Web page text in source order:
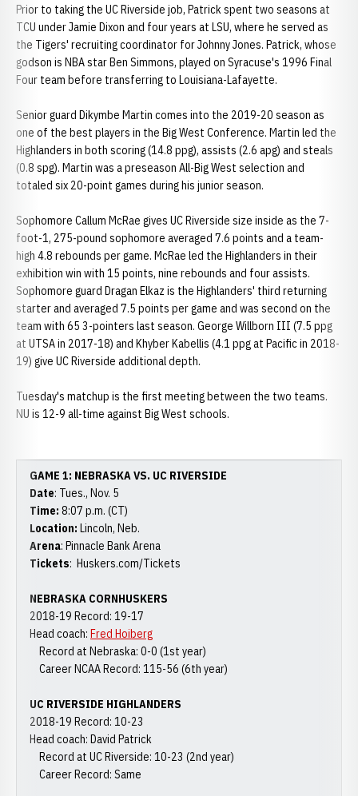
Prior to taking the UC Riverside job, Patrick spent two seasons at
TCU under Jamie Dixon and four years at LSU, where he served as
the Tigers' recruiting coordinator for Johnny Jones. Patrick, whose
godson is NBA star Ben Simmons, played on Syracuse's 1996 Final
Four team before transferring to Louisiana-Lafayette.
Senior guard Dikymbe Martin comes into the 2019-20 season as
one of the best players in the Big West Conference. Martin led the
Highlanders in both scoring (14.8 ppg), assists (2.6 apg) and steals
(0.8 spg). Martin was a preseason All-Big West selection and
totaled six 20-point games during his junior season.
Sophomore Callum McRae gives UC Riverside size inside as the 7-
foot-1, 275-pound sophomore averaged 7.6 points and a team-
high 4.8 rebounds per game. McRae led the Highlanders in their
exhibition win with 15 points, nine rebounds and four assists.
Sophomore guard Dragan Elkaz is the Highlanders' third returning
starter and averaged 7.5 points per game and was second on the
team with 65 3-pointers last season. George Willborn III (7.5 ppg
at UTSA in 2017-18) and Khyber Kabellis (4.1 ppg at Pacific in 2018-
19) give UC Riverside additional depth.
Tuesday's matchup is the first meeting between the two teams.
NU is 12-9 all-time against Big West schools.
GAME 1: NEBRASKA VS. UC RIVERSIDE
Date: Tues., Nov. 5
Time: 8:07 p.m. (CT)
Location: Lincoln, Neb.
Arena: Pinnacle Bank Arena
Tickets: Huskers.com/Tickets
NEBRASKA CORNHUSKERS
2018-19 Record: 19-17
Head coach: Fred Hoiberg
Record at Nebraska: 0-0 (1st year)
Career NCAA Record: 115-56 (6th year)
UC RIVERSIDE HIGHLANDERS
2018-19 Record: 10-23
Head coach: David Patrick
Record at UC Riverside: 10-23 (2nd year)
Career Record: Same